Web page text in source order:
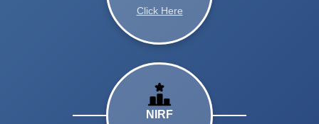
Click Here
NIRF